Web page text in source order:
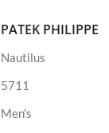
PATEK PHILIPPE
Nautilus
5711
Men's